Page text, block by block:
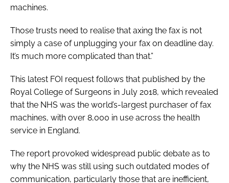
machines.
Those trusts need to realise that axing the fax is not
simply a case of unplugging your fax on deadline day.
It’s much more complicated than that.”
This latest FOI request follows that published by the
Royal College of Surgeons in July 2018, which revealed
that the NHS was the world’s-largest purchaser of fax
machines, with over 8,000 in use across the health
service in England.
The report provoked widespread public debate as to
why the NHS was still using such outdated modes of
communication, particularly those that are inefficient,